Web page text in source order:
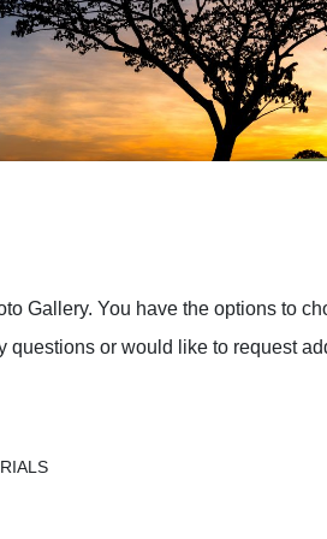
Gallery. You have the options to
questions or would like to request